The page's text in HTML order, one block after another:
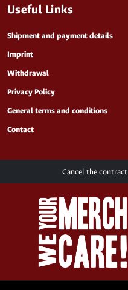
Useful Links
Shipment and payment details
Imprint
Withdrawal
Privacy Policy
General terms and conditions
Contact
Cancel the contract